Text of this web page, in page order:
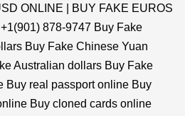
ONLINE | BUY FAKE EUROS
878-9747 Buy Fake
Buy Fake Chinese Yuan
Australian dollars Buy Fake
Buy real passport online Buy
Buy cloned cards online